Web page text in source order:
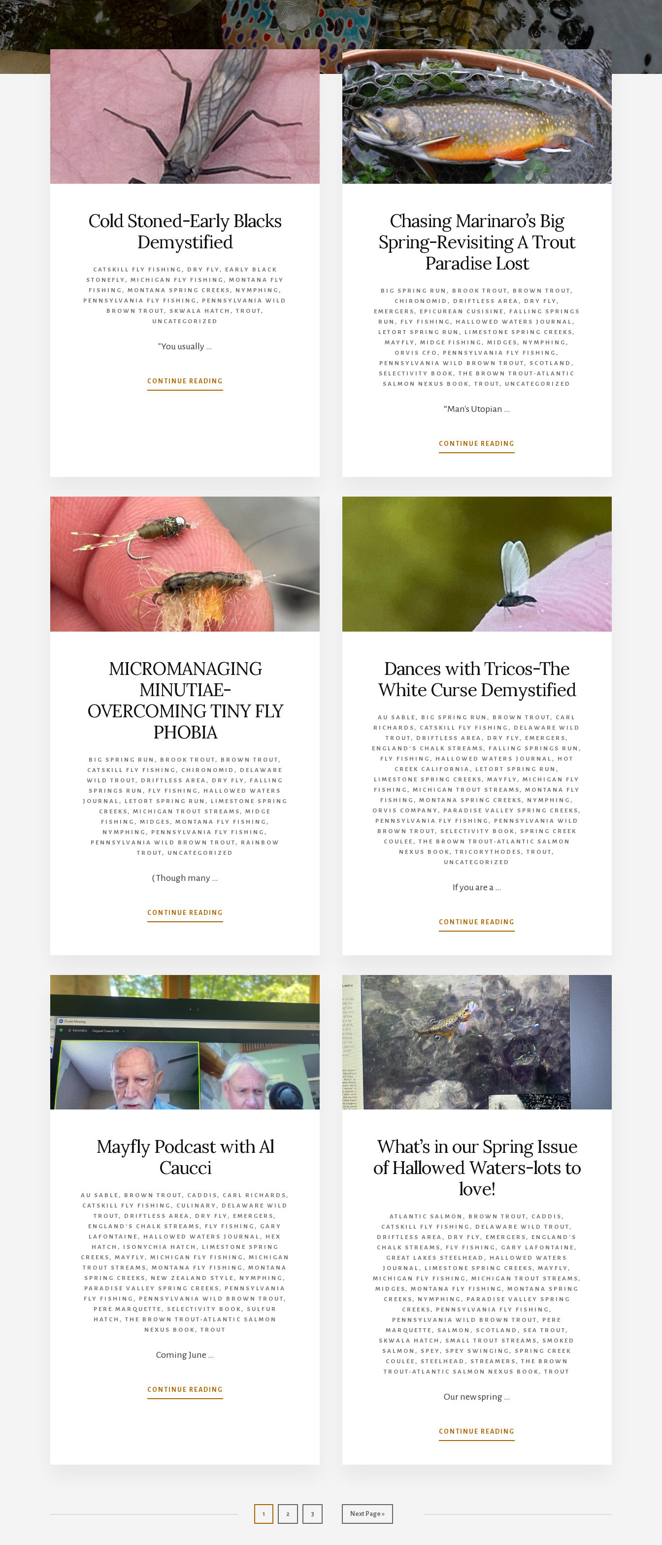
Cold Stoned-Early Blacks
Demystified
CATSKILL FLY FISHING , DRY FLY ,
EARLY BLACK
STONEFLY , MICHIGAN FLY FISHING , MONTANA FLY
FISHING , MONTANA SPRING CREEKS , NYMPHING ,
PENNSYLVANIA FLY FISHING ,
PENNSYLVANIA WILD
BROWN TROUT , SKWALA HATCH ,TROUT ,
UNCATEGORIZED
"You usually …
CONTINUE READING
COLD
Chasing Marinaro’s Big
Spring-Revisiting A Trout
Paradise Lost
BIG SPRING RUN , BROOK TROUT , BROWN TROUT ,
CHIRONOMID , DRIFTLESS AREA , DRY FLY ,
EMERGERS , EPICUREAN CUSISINE ,
FALLING SPRINGS
RUN , FLY FISHING , HALLOWED WATERS JOURNAL ,
LETORT SPRING RUN , LIMESTONE SPRING CREEKS ,
MAYFLY ,MIDGE FISHING ,MIDGES , NYMPHING ,
ORVIS CFO , PENNSYLVANIA FLY FISHING ,
PENNSYLVANIA WILD BROWN TROUT , SCOTLAND ,
SELECTIVITY BOOK ,THE BROWN TROUT-ATLANTIC
SALMON NEXUS BOOK ,TROUT , UNCATEGORIZED
“Man's Utopian …
CONTINUE READING
CHASING
REVISITING
LOST
MICROMANAGING
MINUTIAE-
OVERCOMING TINY FLY
PHOBIA
BIG SPRING RUN , BROOK TROUT , BROWN TROUT ,
CATSKILL FLY FISHING , CHIRONOMID , DELAWARE
WILD TROUT , DRIFTLESS AREA , DRY FLY , FALLING
SPRINGS RUN , FLY FISHING , HALLOWED WATERS
JOURNAL , LETORT SPRING RUN ,
LIMESTONE SPRING
CREEKS ,MICHIGAN TROUT STREAMS ,MIDGE
FISHING , MIDGES , MONTANA FLY FISHING ,
NYMPHING , PENNSYLVANIA FLY FISHING ,
PENNSYLVANIA WILD BROWN TROUT ,
RAINBOW
TROUT , UNCATEGORIZED
( Though many …
CONTINUE READING
MICROMANAGING
PHOBIA
Dances with Tricos-The
White Curse Demystified
AU SABLE , BIG SPRING RUN , BROWN TROUT , CARL
RICHARDS , CATSKILL FLY FISHING , DELAWARE WILD
TROUT , DRIFTLESS AREA , DRY FLY , EMERGERS ,
ENGLAND'S CHALK STREAMS , FALLING SPRINGS RUN ,
FLY FISHING , HALLOWED WATERS JOURNAL , HOT
CREEK CALIFORNIA , LETORT SPRING RUN ,
LIMESTONE SPRING CREEKS ,MAYFLY ,MICHIGAN FLY
FISHING , MICHIGAN TROUT STREAMS , MONTANA FLY
FISHING ,MONTANA SPRING CREEKS , NYMPHING ,
ORVIS COMPANY , PARADISE VALLEY SPRING CREEKS ,
PENNSYLVANIA FLY FISHING , PENNSYLVANIA WILD
BROWN TROUT , SELECTIVITY BOOK , SPRING CREEK
COULEE ,THE BROWN TROUT-ATLANTIC SALMON
NEXUS BOOK ,TRICORYTHODES ,TROUT ,
UNCATEGORIZED
If you are a …
CONTINUE READING
DANCES
WHITE
CURSE
DEMYSTIFIED
Mayfly Podcast with Al
Caucci
AU SABLE , BROWN TROUT , CADDIS , CARL RICHARDS ,
CATSKILL FLY FISHING , CULINARY ,
DELAWARE WILD
TROUT , DRIFTLESS AREA , DRY FLY , EMERGERS ,
ENGLAND'S CHALK STREAMS , FLY FISHING , GARY
LAFONTAINE , HALLOWED WATERS JOURNAL ,
HEX
HATCH , ISONYCHIA HATCH ,
LIMESTONE SPRING
CREEKS , MAYFLY , MICHIGAN FLY FISHING , MICHIGAN
TROUT STREAMS ,MONTANA FLY FISHING ,MONTANA
SPRING CREEKS , NEW ZEALAND STYLE , NYMPHING ,
PARADISE VALLEY SPRING CREEKS ,
PENNSYLVANIA
FLY FISHING , PENNSYLVANIA WILD BROWN TROUT ,
PERE MARQUETTE , SELECTIVITY BOOK ,
SULFUR
HATCH ,THE BROWN TROUT-ATLANTIC SALMON
NEXUS BOOK ,TROUT
Coming June …
CONTINUE READING
MAYFLY
What’s in our Spring Issue
of Hallowed Waters-lots to
love!
ATLANTIC SALMON , BROWN TROUT , CADDIS ,
CATSKILL FLY FISHING , DELAWARE WILD TROUT ,
DRIFTLESS AREA , DRY FLY , EMERGERS ,
ENGLAND'S
CHALK STREAMS , FLY FISHING , GARY LAFONTAINE ,
GREAT LAKES STEELHEAD ,
HALLOWED WATERS
JOURNAL , LIMESTONE SPRING CREEKS ,MAYFLY ,
MICHIGAN FLY FISHING , MICHIGAN TROUT STREAMS ,
MIDGES , MONTANA FLY FISHING , MONTANA SPRING
CREEKS , NYMPHING ,
PARADISE VALLEY SPRING
CREEKS , PENNSYLVANIA FLY FISHING ,
PENNSYLVANIA WILD BROWN TROUT ,
PERE
MARQUETTE , SALMON , SCOTLAND , SEA TROUT ,
SKWALA HATCH , SMALL TROUT STREAMS , SMOKED
SALMON , SPEY , SPEY SWINGING , SPRING CREEK
COULEE , STEELHEAD , STREAMERS ,THE BROWN
TROUT-ATLANTIC SALMON NEXUS BOOK ,TROUT
Our new spring …
CONTINUE READING
WHAT’S
Page
1 Page
2 Page
3
Go
to
Next Page »